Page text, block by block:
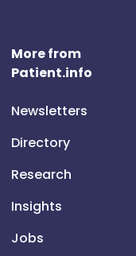
More from
Patient.info
Newsletters
Directory
Research
Insights
Jobs